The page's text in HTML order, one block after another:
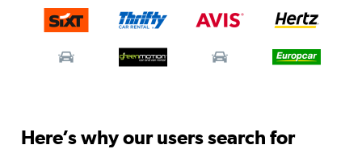
Here’s why our users search for